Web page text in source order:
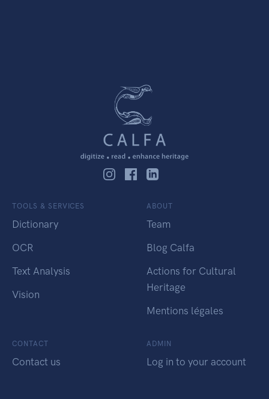
TOOLS & SERVICES
Dictionary
OCR
Text Analysis
Vision
ABOUT
Team
Blog Calfa
Actions for Cultural
Heritage
Mentions légales
CONTACT
Contact us
ADMIN
Log in to your account